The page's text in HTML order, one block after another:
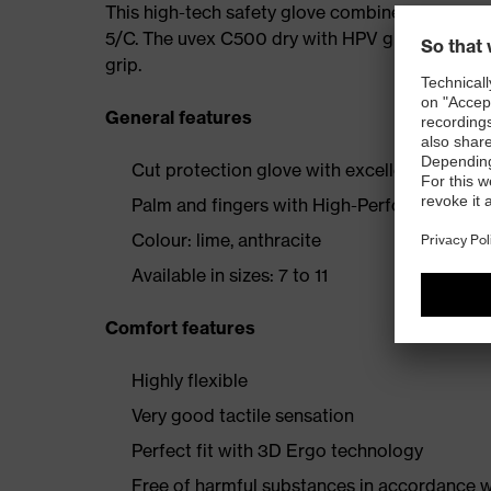
This high-tech safety glove combines all of
5/C. The uvex C500 dry with HPV grip dots
grip.
General features
Cut protection glove with excellent wearer
Palm and fingers with High-Performance
Colour: lime, anthracite
Available in sizes: 7 to 11
Comfort features
Highly flexible
Very good tactile sensation
Perfect fit with 3D Ergo technology
Free of harmful substances in accordance